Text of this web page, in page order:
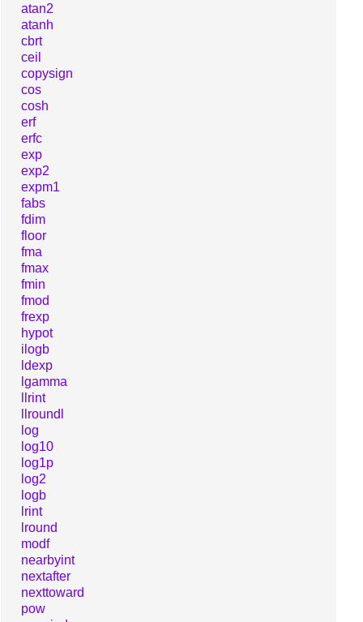
atan2
atanh
cbrt
ceil
copysign
cos
cosh
erf
erfc
exp
exp2
expm1
fabs
fdim
floor
fma
fmax
fmin
fmod
frexp
hypot
ilogb
ldexp
lgamma
llrint
llroundl
log
log10
log1p
log2
logb
lrint
lround
modf
nearbyint
nextafter
nexttoward
pow